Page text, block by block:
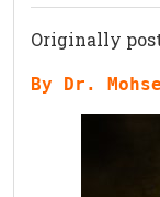
Originally
By Dr.